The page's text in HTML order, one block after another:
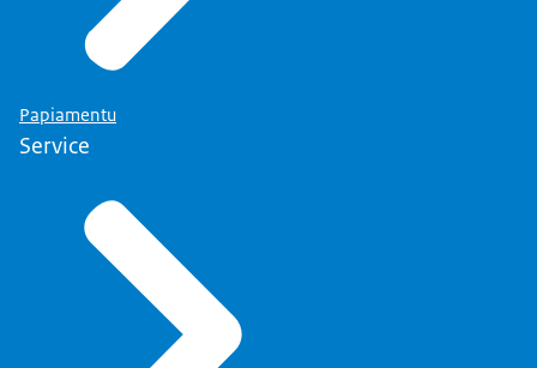
Papiamentu
Service